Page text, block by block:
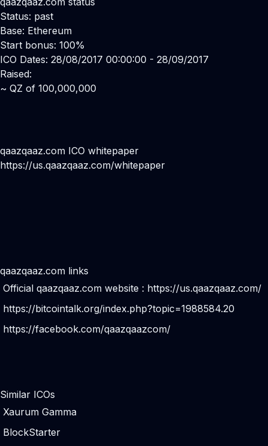
Status: past
Base: Ethereum
Start bonus: 100%
ICO Dates: 28/08/2017 00:00:00 - 28/09/2017
Raised:
~ QZ of 100,000,000
qaazqaaz.com ICO whitepaper
https://us.qaazqaaz.com/whitepaper
qaazqaaz.com links
Official qaazqaaz.com website : https://us.qaazqaaz.com/
https://bitcointalk.org/index.php?topic=1988584.20
https://facebook.com/qaazqaazcom/
Similar ICOs
Xaurum Gamma
BlockStarter